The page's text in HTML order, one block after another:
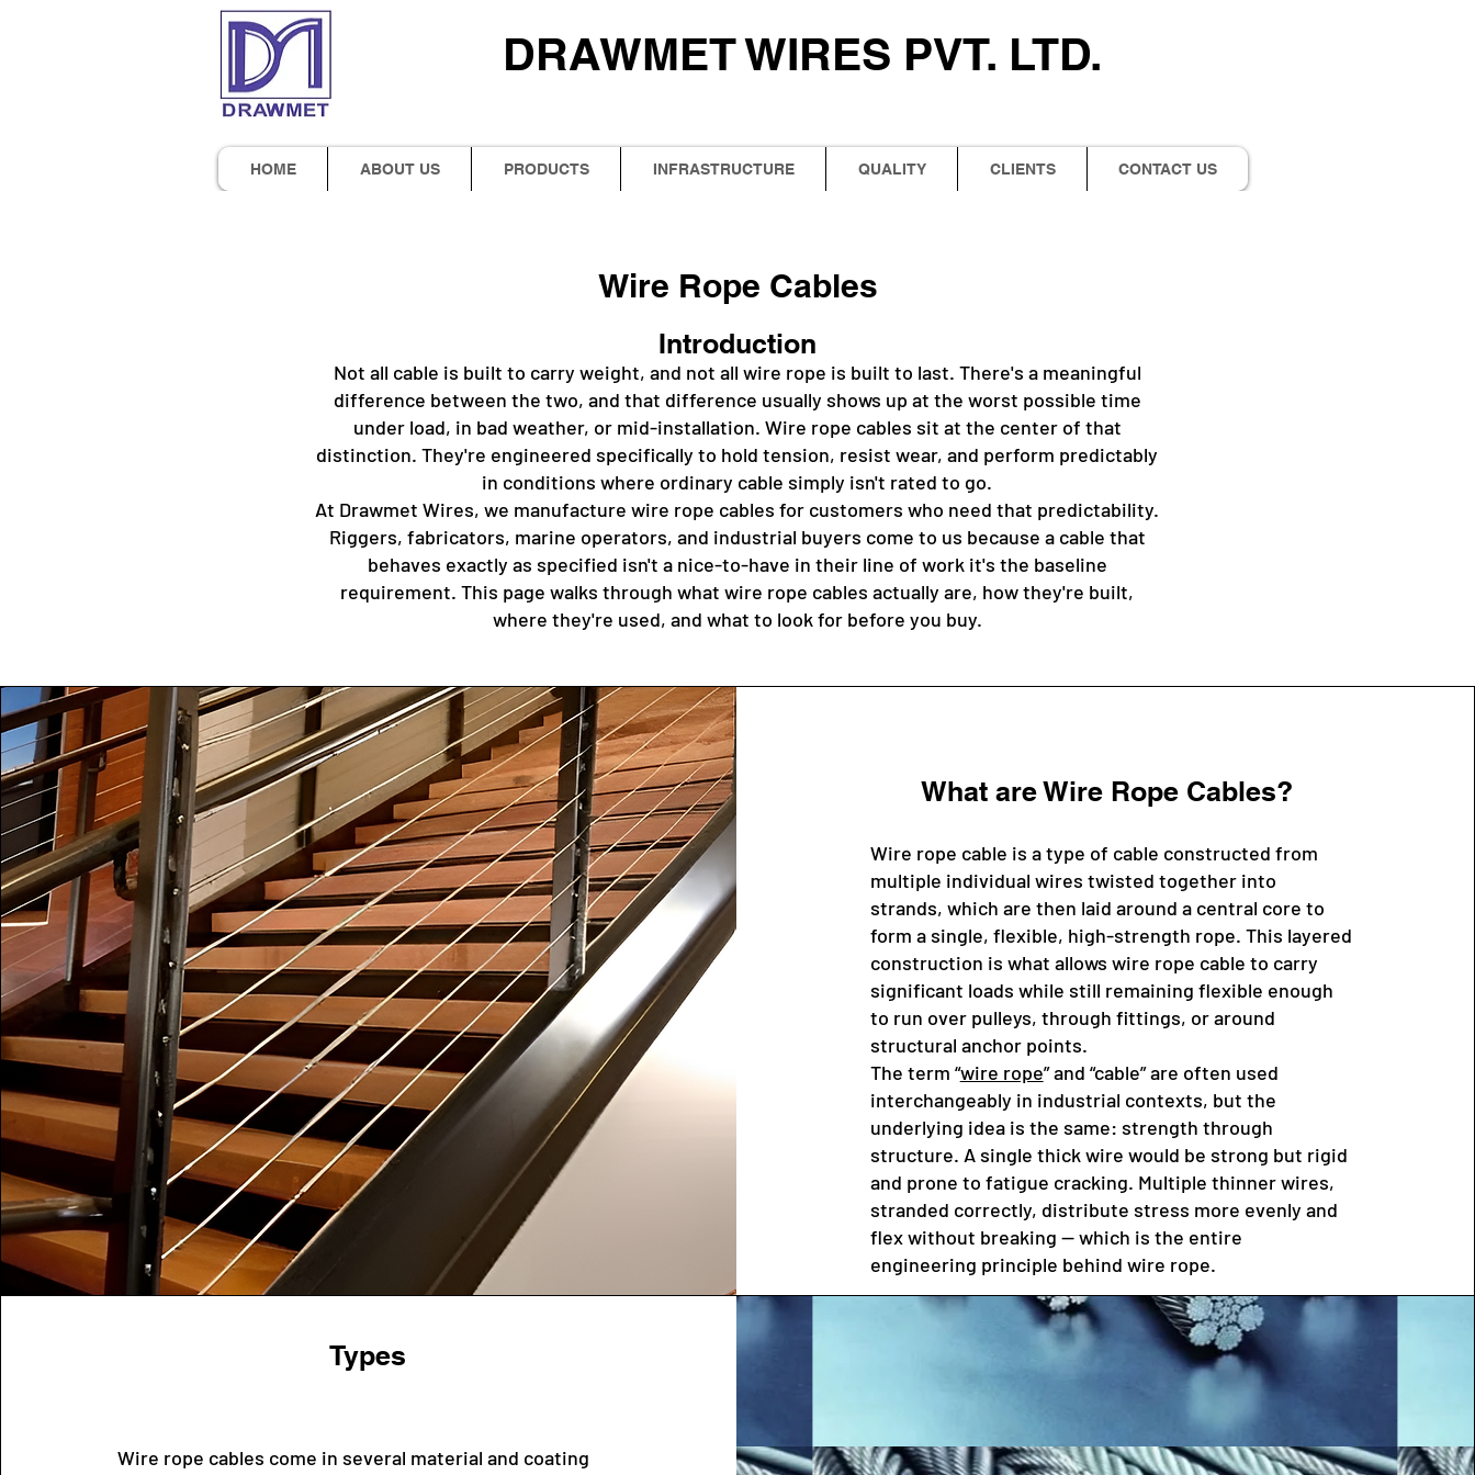
DRAWMET WIRES PVT. LTD.
HOME ABOUT US PRODUCTS INFRASTRUCTURE QUALITY CLIENTS CONTACT US
Wire Rope Cables
Introduction
Not all cable is built to carry weight, and not all wire rope is built to last. There's a meaningful
difference between the two, and that difference usually shows up at the worst possible time
under load, in bad weather, or mid-installation. Wire rope cables sit at the center of that
distinction. They're engineered specifically to hold tension, resist wear, and perform predictably
in conditions where ordinary cable simply isn't rated to go.
At Drawmet Wires, we manufacture wire rope cables for customers who need that predictability.
Riggers, fabricators, marine operators, and industrial buyers come to us because a cable that
behaves exactly as specified isn't a nice-to-have in their line of work it's the baseline
requirement. This page walks through what wire rope cables actually are, how they're built,
where they're used, and what to look for before you buy.
What are Wire Rope Cables?
Wire rope cable is a type of cable constructed from
multiple individual wires twisted together into
strands, which are then laid around a central core to
form a single, flexible, high-strength rope. This layered
construction is what allows wire rope cable to carry
significant loads while still remaining flexible enough
to run over pulleys, through fittings, or around
structural anchor points.
The term “wire rope” and “cable” are often used
interchangeably in industrial contexts, but the
underlying idea is the same: strength through
structure. A single thick wire would be strong but rigid
and prone to fatigue cracking. Multiple thinner wires,
stranded correctly, distribute stress more evenly and
flex without breaking — which is the entire
engineering principle behind wire rope.
Types
Wire rope cables come in several material and coating